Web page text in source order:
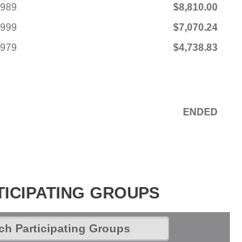
$8,810.00
$7,070.24
$4,738.83
ENDED
GROUPS